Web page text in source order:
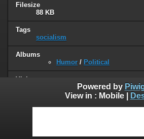
Filesize
88 KB
Tags
socialism
Albums
Humor / Political
Visits
0 comments
Powered by
View in : Mobile|